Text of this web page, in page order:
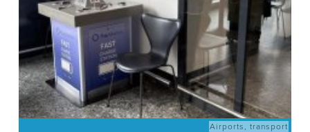
Airports ,transport